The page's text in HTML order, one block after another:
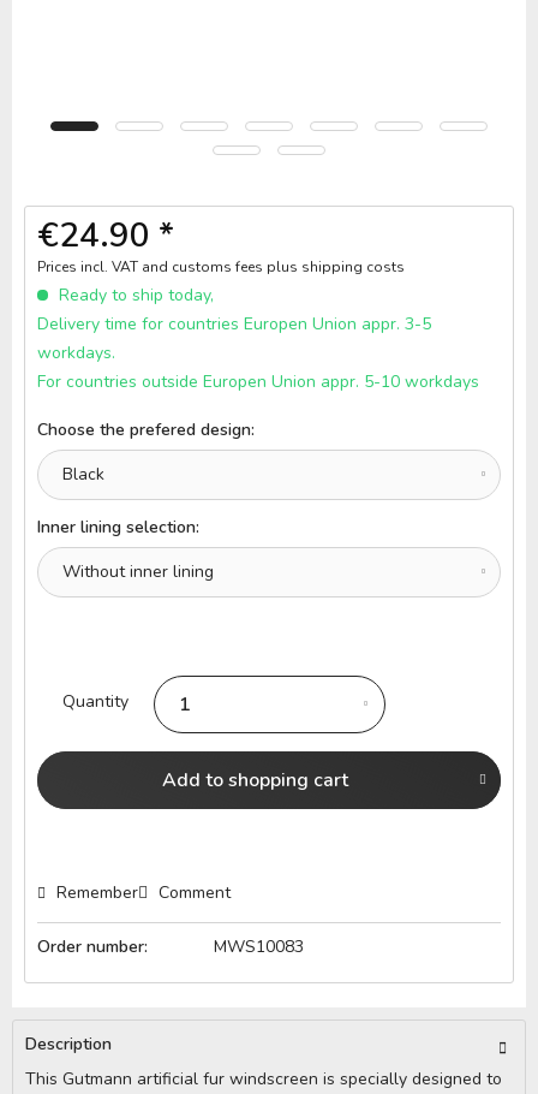
€24.90 *
Prices incl. VAT and customs fees plus shipping costs
Ready to ship today,
Delivery time for countries Europen Union appr. 3-5
workdays.
For countries outside Europen Union appr. 5-10 workdays
Choose the prefered design:
Inner lining selection:
Quantity
Add to shopping cart
Remember Comment
Order number: MWS10083
Description
This Gutmann artificial fur windscreen is specially designed to